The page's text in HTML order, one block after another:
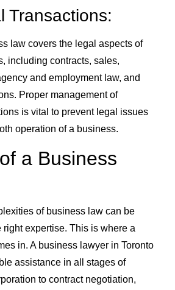
Transactions:
law covers the legal aspects of
including contracts, sales,
and employment law, and
Proper management of
is vital to prevent legal issues
operation of a business.
a Business
of business law can be
expertise. This is where a
in. A business lawyer in Toronto
assistance in all stages of
to contract negotiation,